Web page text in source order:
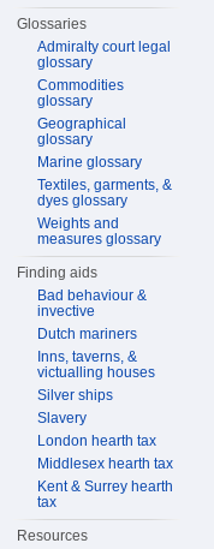
Glossaries
Admiralty court legal
glossary
Commodities
glossary
Geographical
glossary
Marine glossary
Textiles, garments, &
dyes glossary
Weights and
measures glossary
Finding aids
Bad behaviour &
invective
Dutch mariners
Inns, taverns, &
victualling houses
Silver ships
Slavery
London hearth tax
Middlesex hearth tax
Kent & Surrey hearth
tax
Resources